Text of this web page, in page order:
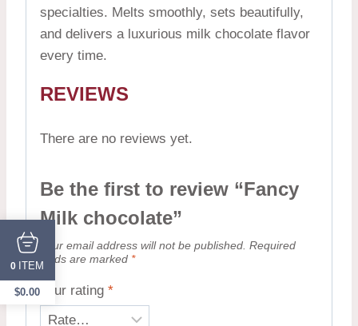
specialties. Melts smoothly, sets beautifully,
and delivers a luxurious milk chocolate flavor
every time.
REVIEWS
There are no reviews yet.
Be the first to review “Fancy
Milk chocolate”
Your email address will not be published. Required
fields are marked *
Your rating *
0 ITEM
$0.00